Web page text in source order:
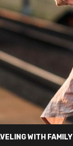
WITH FAMILY